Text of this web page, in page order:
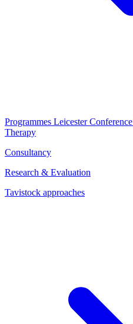
Programmes Leicester Conference
Therapy
Consultancy
Research & Evaluation
Tavistock approaches